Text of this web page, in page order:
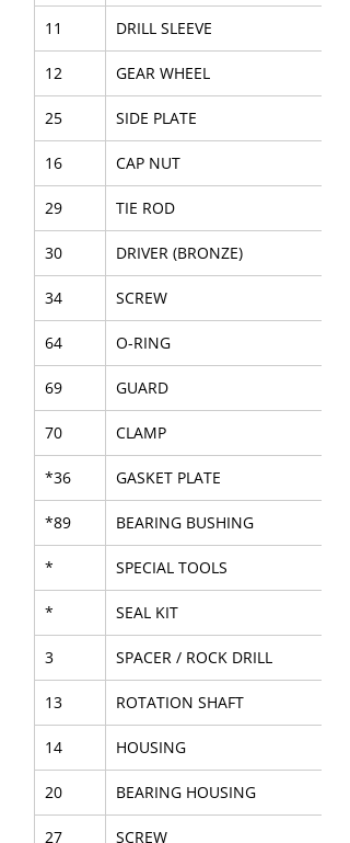
11 DRILL SLEEVE
12 GEAR WHEEL
25 SIDE PLATE
16 CAP NUT
29 TIE ROD
30 DRIVER (BRONZE)
34 SCREW
64 O-RING
69 GUARD
70 CLAMP
*36 GASKET PLATE
*89 BEARING BUSHING
* SPECIAL TOOLS
* SEAL KIT
3 SPACER / ROCK DRILL
13 ROTATION SHAFT
14 HOUSING
20 BEARING HOUSING
27 SCREW